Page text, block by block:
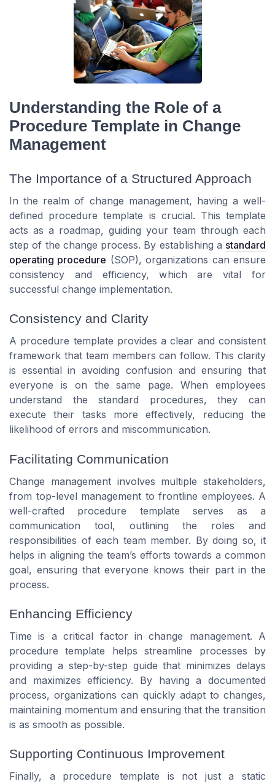
Understanding the Role of a
Procedure Template in Change
Management
The Importance of a Structured Approach
In the realm of change management, having a well-
defined procedure template is crucial. This template
acts as a roadmap, guiding your team through each
step of the change process. By establishing a standard
operating procedure (SOP), organizations can ensure
consistency and efficiency, which are vital for
successful change implementation.
Consistency and Clarity
A procedure template provides a clear and consistent
framework that team members can follow. This clarity
is essential in avoiding confusion and ensuring that
everyone is on the same page. When employees
understand the standard procedures, they can
execute their tasks more effectively, reducing the
likelihood of errors and miscommunication.
Facilitating Communication
Change management involves multiple stakeholders,
from top-level management to frontline employees. A
well-crafted procedure template serves as a
communication tool, outlining the roles and
responsibilities of each team member. By doing so, it
helps in aligning the team’s efforts towards a common
goal, ensuring that everyone knows their part in the
process.
Enhancing Efficiency
Time is a critical factor in change management. A
procedure template helps streamline processes by
providing a step-by-step guide that minimizes delays
and maximizes efficiency. By having a documented
process, organizations can quickly adapt to changes,
maintaining momentum and ensuring that the transition
is as smooth as possible.
Supporting Continuous Improvement
Finally, a procedure template is not just a static